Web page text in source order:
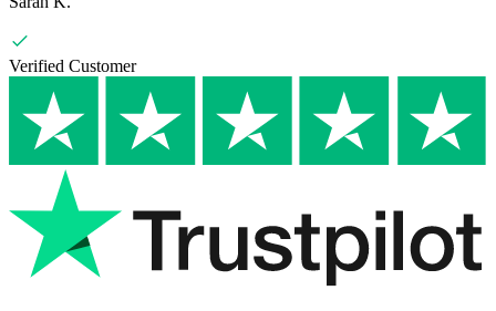
Verified Customer